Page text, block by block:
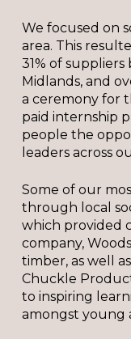
We focused on
area. This
31% of
Midlands, and
a ceremony for
paid internship
people the
leaders across
Some of our
through local
which provided
company,
timber, as well
Chuckle
to inspiring
amongst young